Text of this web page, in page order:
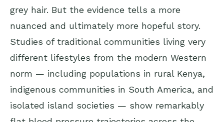
grey hair. But the evidence tells a more
nuanced and ultimately more hopeful story.
Studies of traditional communities living very
different lifestyles from the modern Western
norm — including populations in rural Kenya,
indigenous communities in South America, and
isolated island societies — show remarkably